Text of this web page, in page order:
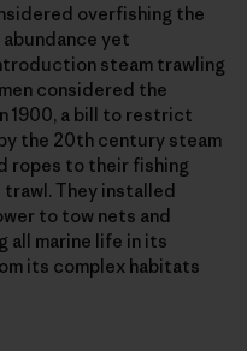
overfishing the
yet
steam trawling
considered the
1900, a bill to restrict
the 20th century steam
ropes to their fishing
They installed
to tow nets and
all marine life in its
its complex habitats